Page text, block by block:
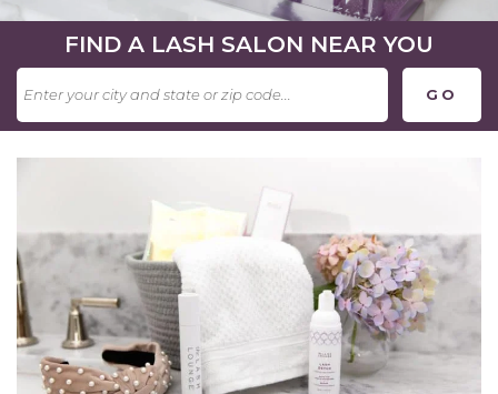
FIND A LASH SALON NEAR YOU